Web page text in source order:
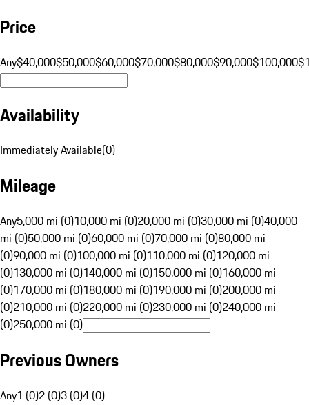
Price
Any$40,000$50,000$60,000$70,000$80,000$90,000$100,000
Availability
Immediately Available(0)
Mileage
Any5,000 mi (0)10,000 mi (0)20,000 mi (0)30,000 mi (0)40,000
mi (0)50,000 mi (0)60,000 mi (0)70,000 mi (0)80,000 mi
(0)90,000 mi (0)100,000 mi (0)110,000 mi (0)120,000 mi
(0)130,000 mi (0)140,000 mi (0)150,000 mi (0)160,000 mi
(0)170,000 mi (0)180,000 mi (0)190,000 mi (0)200,000 mi
(0)210,000 mi (0)220,000 mi (0)230,000 mi (0)240,000 mi
(0)250,000 mi (0)
Previous Owners
Any1 (0)2 (0)3 (0)4 (0)